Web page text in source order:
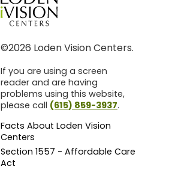
©2026 Loden Vision Centers.
If you are using a screen
reader and are having
problems using this website,
please call (615) 859-3937.
Facts About Loden Vision
Centers
Section 1557 - Affordable Care
Act